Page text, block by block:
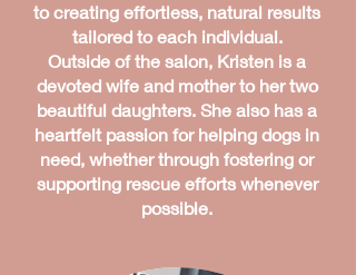
to creating effortless, natural results
tailored to each individual.
Outside of the salon, Kristen is a
devoted wife and mother to her two
beautiful daughters. She also has a
heartfelt passion for helping dogs in
need, whether through fostering or
supporting rescue efforts whenever
possible.